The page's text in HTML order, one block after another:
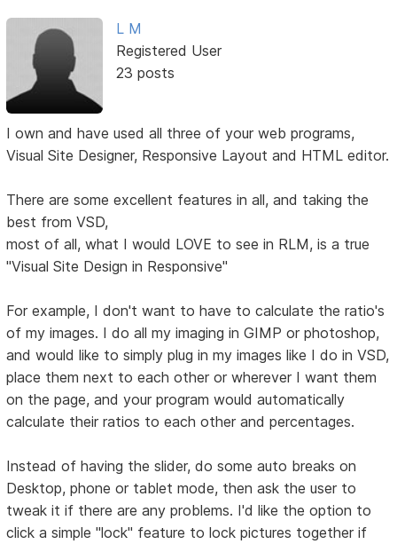
L M
Registered User
23 posts
I own and have used all three of your web programs,
Visual Site Designer, Responsive Layout and HTML editor.
There are some excellent features in all, and taking the
best from VSD,
most of all, what I would LOVE to see in RLM, is a true
"Visual Site Design in Responsive"
For example, I don't want to have to calculate the ratio's
of my images. I do all my imaging in GIMP or photoshop,
and would like to simply plug in my images like I do in VSD,
place them next to each other or wherever I want them
on the page, and your program would automatically
calculate their ratios to each other and percentages.
Instead of having the slider, do some auto breaks on
Desktop, phone or tablet mode, then ask the user to
tweak it if there are any problems. I'd like the option to
click a simple "lock" feature to lock pictures together if